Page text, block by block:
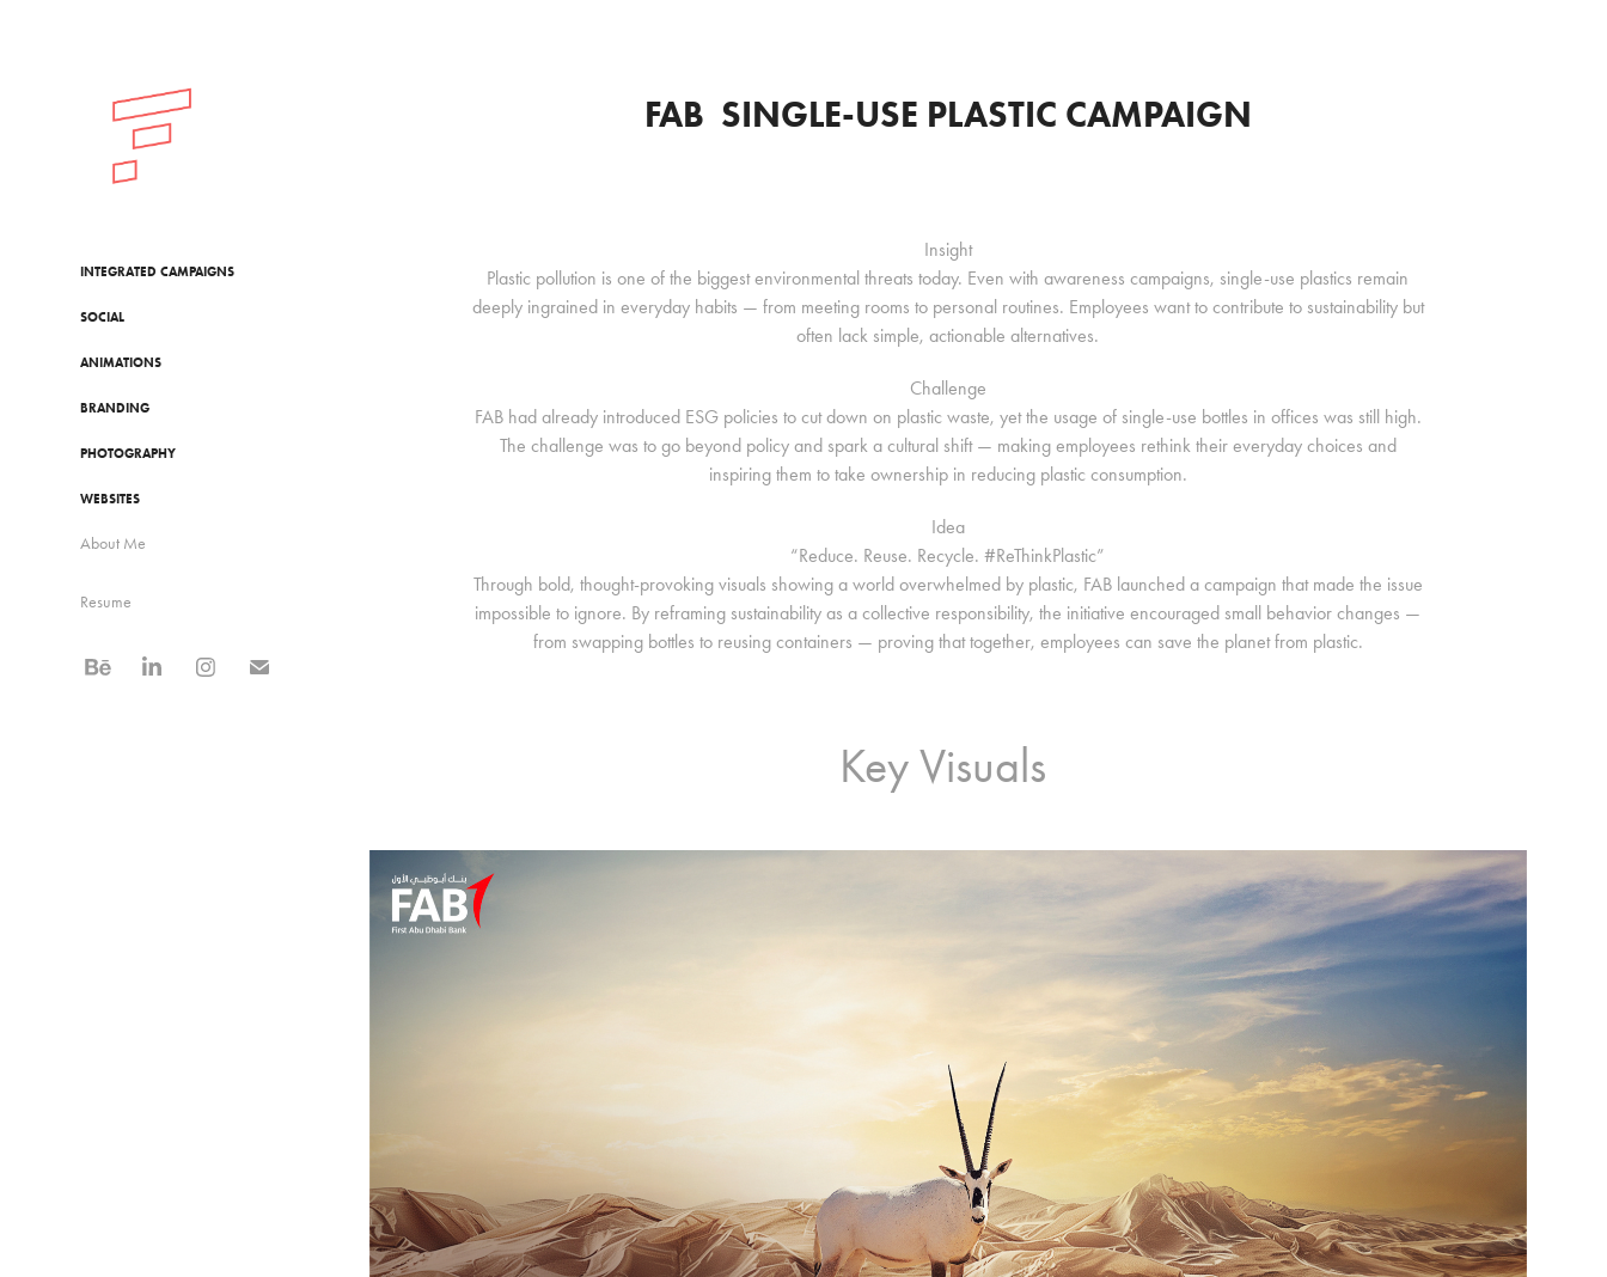
INTEGRATED CAMPAIGNS
SOCIAL
ANIMATIONS
BRANDING
PHOTOGRAPHY
WEBSITES
About Me
Resume
FAB  SINGLE-USE PLASTIC CAMPAIGN
Insight
Plastic pollution is one of the biggest environmental threats today. Even with awareness campaigns, single-use plastics remain
deeply ingrained in everyday habits — from meeting rooms to personal routines. Employees want to contribute to sustainability but
often lack simple, actionable alternatives.
Challenge
FAB had already introduced ESG policies to cut down on plastic waste, yet the usage of single-use bottles in offices was still high.
The challenge was to go beyond policy and spark a cultural shift — making employees rethink their everyday choices and
inspiring them to take ownership in reducing plastic consumption.
Idea
“Reduce. Reuse. Recycle. #ReThinkPlastic”
Through bold, thought-provoking visuals showing a world overwhelmed by plastic, FAB launched a campaign that made the issue
impossible to ignore. By reframing sustainability as a collective responsibility, the initiative encouraged small behavior changes —
from swapping bottles to reusing containers — proving that together, employees can save the planet from plastic.
Key Visuals